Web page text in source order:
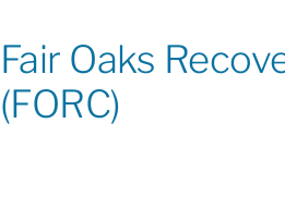
Fair Oaks
(FORC)